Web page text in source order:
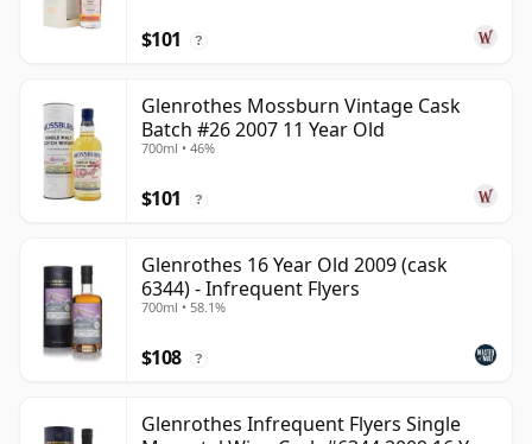
$101 ?
Glenrothes Mossburn Vintage Cask
Batch #26 2007 11 Year Old
700ml • 46%
$101 ?
Glenrothes 16 Year Old 2009 (cask
6344) - Infrequent Flyers
700ml • 58.1%
$108 ?
Glenrothes Infrequent Flyers Single